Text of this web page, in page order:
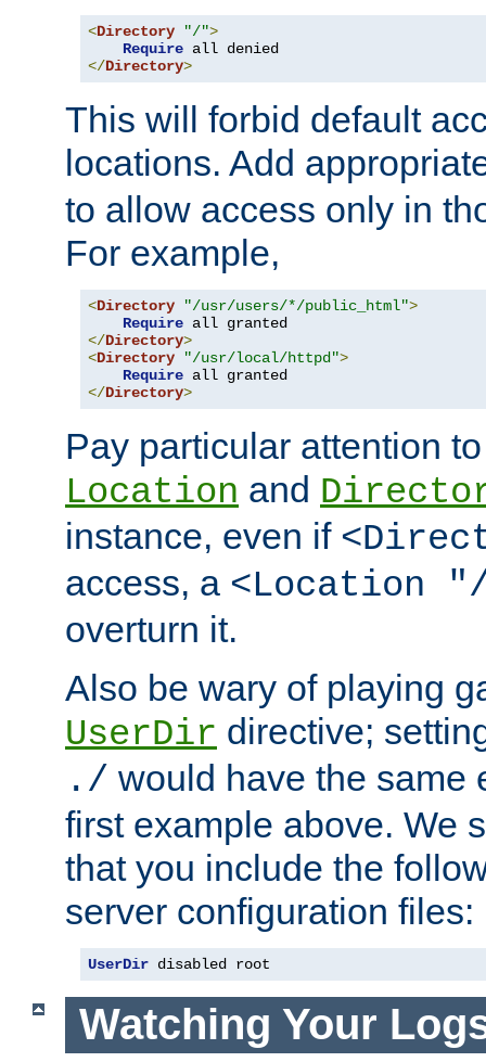
<Directory "/">
Require
</Directory>
This will forbid default
locations. Add
to allow access only in
For example,
<Directory "/usr/users/*/public_html">
Require
</Directory>
<Directory "/usr/local/httpd">
Require
</Directory>
Pay particular attention
Location and
instance, even if
access, a <Location
overturn it.
Also be wary of playing
UserDir directive;
./ would have the same
first example above. We
that you include the
server configuration files:
UserDir disabled root
Watching Your